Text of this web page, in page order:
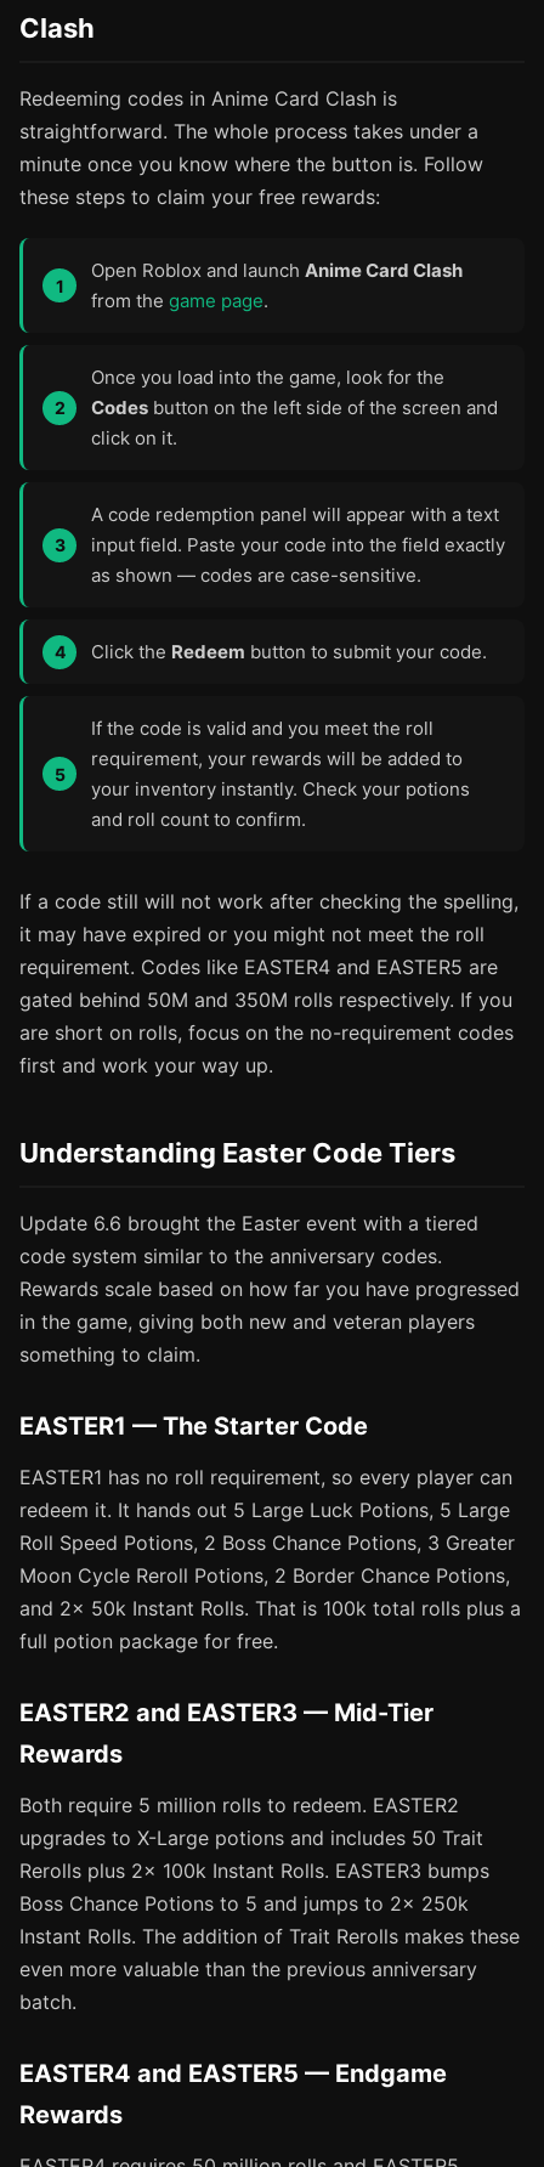
Clash
Redeeming codes in Anime Card Clash is
straightforward. The whole process takes under a
minute once you know where the button is. Follow
these steps to claim your free rewards:
Open Roblox and launch Anime Card Clash
from the game page.
Once you load into the game, look for the
Codes button on the left side of the screen and
click on it.
A code redemption panel will appear with a text
input field. Paste your code into the field exactly
as shown — codes are case-sensitive.
Click the Redeem button to submit your code.
If the code is valid and you meet the roll
requirement, your rewards will be added to
your inventory instantly. Check your potions
and roll count to confirm.
If a code still will not work after checking the spelling,
it may have expired or you might not meet the roll
requirement. Codes like EASTER4 and EASTER5 are
gated behind 50M and 350M rolls respectively. If you
are short on rolls, focus on the no-requirement codes
first and work your way up.
Understanding Easter Code Tiers
Update 6.6 brought the Easter event with a tiered
code system similar to the anniversary codes.
Rewards scale based on how far you have progressed
in the game, giving both new and veteran players
something to claim.
EASTER1 — The Starter Code
EASTER1 has no roll requirement, so every player can
redeem it. It hands out 5 Large Luck Potions, 5 Large
Roll Speed Potions, 2 Boss Chance Potions, 3 Greater
Moon Cycle Reroll Potions, 2 Border Chance Potions,
and 2x 50k Instant Rolls. That is 100k total rolls plus a
full potion package for free.
EASTER2 and EASTER3 — Mid-Tier
Rewards
Both require 5 million rolls to redeem. EASTER2
upgrades to X-Large potions and includes 50 Trait
Rerolls plus 2x 100k Instant Rolls. EASTER3 bumps
Boss Chance Potions to 5 and jumps to 2x 250k
Instant Rolls. The addition of Trait Rerolls makes these
even more valuable than the previous anniversary
batch.
EASTER4 and EASTER5 — Endgame
Rewards